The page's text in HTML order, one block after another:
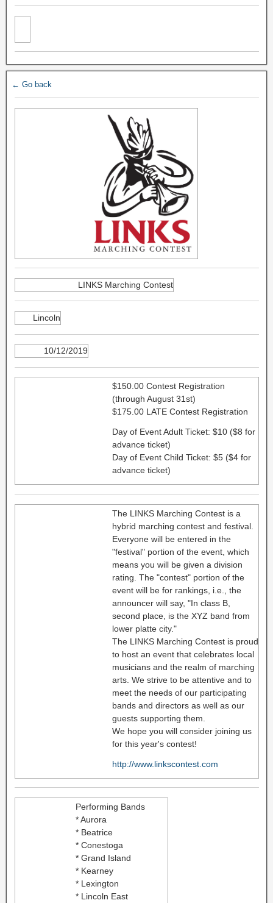
← Go back
LINKS Marching Contest
Lincoln
10/12/2019
$150.00 Contest Registration
(through August 31st)
$175.00 LATE Contest Registration
Day of Event Adult Ticket: $10 ($8 for
advance ticket)
Day of Event Child Ticket: $5 ($4 for
advance ticket)
The LINKS Marching Contest is a
hybrid marching contest and festival.
Everyone will be entered in the
"festival" portion of the event, which
means you will be given a division
rating. The "contest" portion of the
event will be for rankings, i.e., the
announcer will say, "In class B,
second place, is the XYZ band from
lower platte city."
The LINKS Marching Contest is proud
to host an event that celebrates local
musicians and the realm of marching
arts. We strive to be attentive and to
meet the needs of our participating
bands and directors as well as our
guests supporting them.
We hope you will consider joining us
for this year's contest!
http://www.linkscontest.com
Performing Bands
* Aurora
* Beatrice
* Conestoga
* Grand Island
* Kearney
* Lexington
* Lincoln East